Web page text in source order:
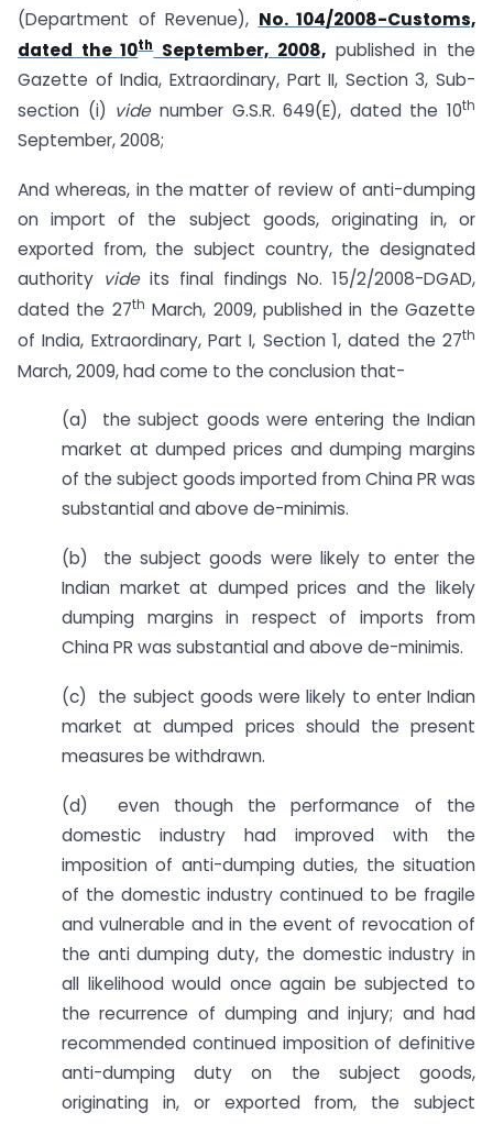
(Department of Revenue), No. 104/2008-Customs,
dated the 10thSeptember, 2008,published in the
Gazette of India, Extraordinary, Part II, Section 3, Sub-
section (i) videnumber G.S.R. 649(E), dated the 10th
September, 2008;
And whereas, in the matter of review of anti-dumping
on import of the subject goods, originating in, or
exported from, the subject country, the designated
authority videits final findings No. 15/2/2008-DGAD,
dated the 27th March, 2009, published in the Gazette
of India, Extraordinary, Part I, Section 1, dated the 27th
March, 2009, had come to the conclusion that-
(a) the subject goods were entering the Indian
market at dumped prices and dumping margins
of the subject goods imported from China PR was
substantial and above de-minimis.
(b) the subject goods were likely to enter the
Indian market at dumped prices and the likely
dumping margins in respect of imports from
China PR was substantial and above de-minimis.
(c) the subject goods were likely to enter Indian
market at dumped prices should the present
measures be withdrawn.
(d) even though the performance of the
domestic industry had improved with the
imposition of anti-dumping duties, the situation
of the domestic industry continued to be fragile
and vulnerable and in the event of revocation of
the anti dumping duty, the domestic industry in
all likelihood would once again be subjected to
the recurrence of dumping and injury; and had
recommended continued imposition of definitive
anti-dumping duty on the subject goods,
originating in, or exported from, the subject